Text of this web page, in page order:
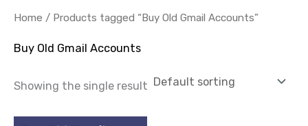
Home / Products tagged “Buy Old Gmail Accounts”
Buy Old Gmail Accounts
Showing the single result